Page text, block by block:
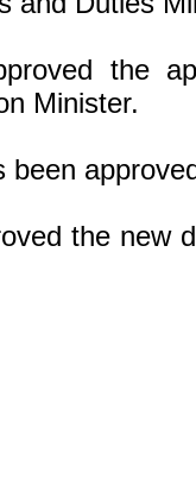
the
Minister.
been
the new